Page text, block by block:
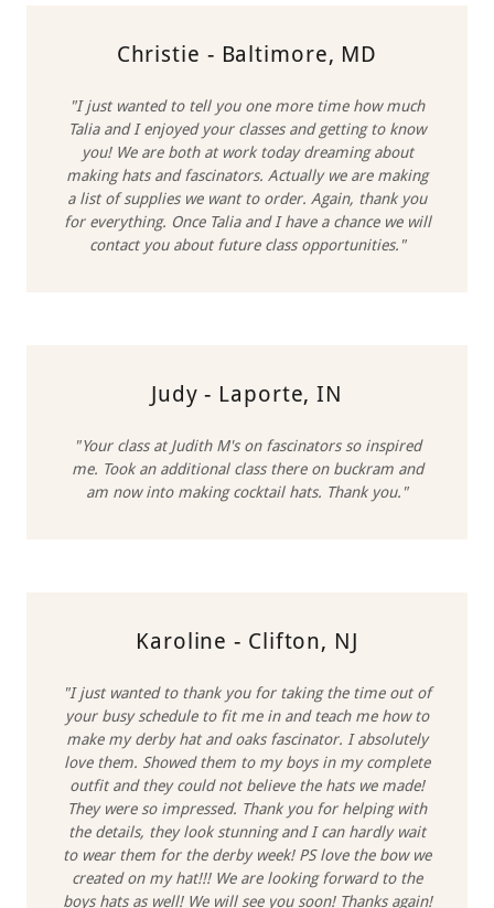
Christie - Baltimore, MD
"I just wanted to tell you one more time how much
Talia and I enjoyed your classes and getting to know
you! We are both at work today dreaming about
making hats and fascinators. Actually we are making
a list of supplies we want to order. Again, thank you
for everything. Once Talia and I have a chance we will
contact you about future class opportunities."
Judy - Laporte, IN
"Your class at Judith M's on fascinators so inspired
me. Took an additional class there on buckram and
am now into making cocktail hats. Thank you."
Karoline - Clifton, NJ
"I just wanted to thank you for taking the time out of
your busy schedule to fit me in and teach me how to
make my derby hat and oaks fascinator. I absolutely
love them. Showed them to my boys in my complete
outfit and they could not believe the hats we made!
They were so impressed. Thank you for helping with
the details, they look stunning and I can hardly wait
to wear them for the derby week! PS love the bow we
created on my hat!!! We are looking forward to the
boys hats as well! We will see you soon! Thanks again!